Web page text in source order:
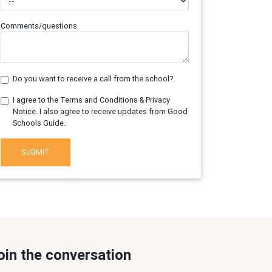
Comments/questions
Do you want to receive a call from the school?
I agree to the Terms and Conditions & Privacy
Notice. I also agree to receive updates from Good
Schools Guide.
SUBMIT
the conversation